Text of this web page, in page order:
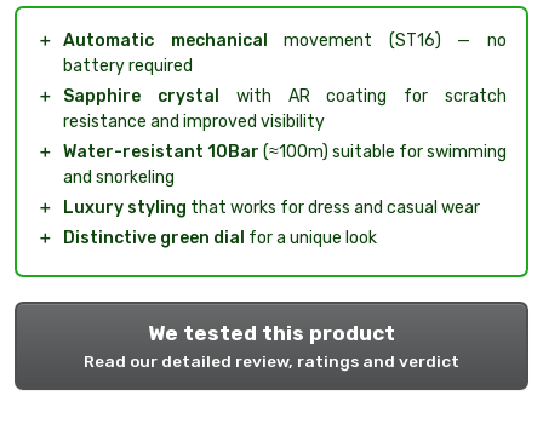
＋ Automatic mechanical
movement (ST16) — no
battery required
＋
Sapphire crystal
with AR coating for scratch
resistance and improved visibility
＋ Water-resistant 10Bar (≈100m) suitable for swimming
and snorkeling
＋
Luxury styling that works for dress and casual wear
＋
Distinctive green dial for a unique look
We tested this product
Read our detailed review, ratings and verdict